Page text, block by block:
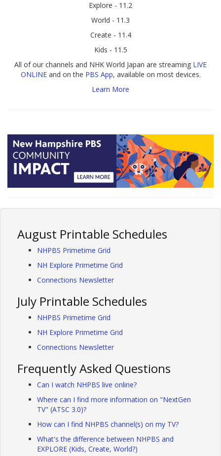
Explore - 11.2
World - 11.3
Create - 11.4
Kids - 11.5
All of our channels and NHK World Japan are streaming LIVE
ONLINEand on the PBS App, available on most devices.
Learn More
August Printable Schedules
NHPBS Primetime Grid
NH Explore Primetime Grid
Connections Newsletter
July Printable Schedules
NHPBS Primetime Grid
NH Explore Primetime Grid
Connections Newsletter
Frequently Asked Questions
Can I watch NHPBS live online?
Where can I find more information on "NextGen
TV" (ATSC 3.0)?
How can I find NHPBS channel(s) on my TV?
What's the difference between NHPBS and
EXPLORE (Kids, Create, World?)